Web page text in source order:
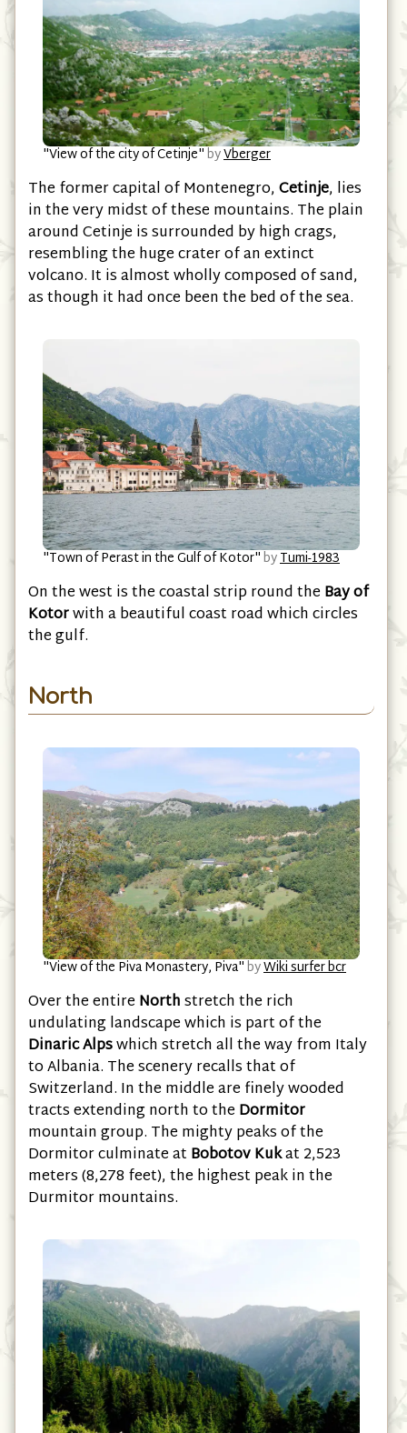
The former capital of Montenegro,Cetinje , lies
in the very midst of these mountains. The plain
around Cetinje is surrounded by high crags,
resembling the huge crater of an extinct
volcano. It is almost wholly composed of sand,
On the west is the coastal strip round theBay of
Kotorwith a beautiful coast road which circles
North
Over the entireNorthstretch the rich
undulating landscape which is part of the
Dinaric Alpswhich stretch all the way from Italy
to Albania. The scenery recalls that of
Switzerland. In the middle are finely wooded
tracts extending north to theDormitor
mountain group. The mighty peaks of the
Dormitor culminate atBobotov Kukat 2,523
meters (8,278 feet), the highest peak in the